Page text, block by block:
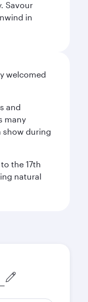
Savour
in
welcomed
and
many
show during
the 17th
natural